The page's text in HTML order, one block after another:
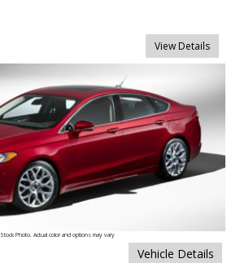
View Details
Stock Photo. Actual color and options may vary
Vehicle Details